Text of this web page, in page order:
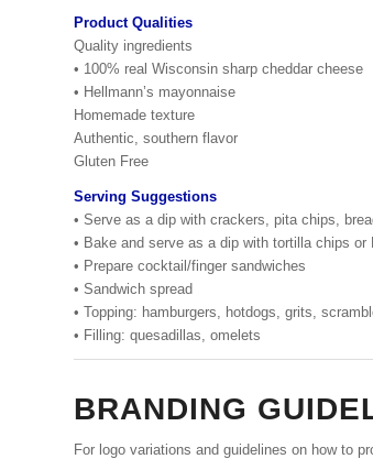
Product Qualities
Quality ingredients
• 100% real Wisconsin sharp cheddar cheese
• Hellmann’s mayonnaise
Homemade texture
Authentic, southern flavor
Gluten Free
Serving Suggestions
• Serve as a dip with crackers, pita chips,
• Bake and serve as a dip with tortilla chips or
• Prepare cocktail/finger sandwiches
• Sandwich spread
• Topping: hamburgers, hotdogs, grits,
• Filling: quesadillas, omelets
BRANDING
For logo variations and guidelines on how to